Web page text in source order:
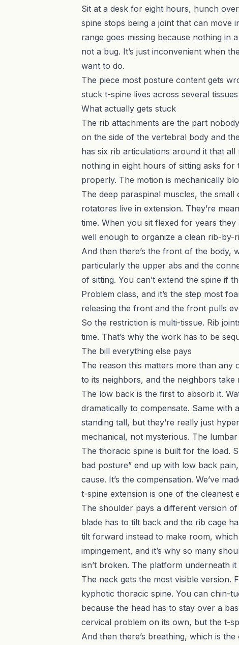
Sit at a desk for eight hours, hunch
spine stops being a joint that can move
range goes missing because nothing
not a bug. It’s just inconvenient when
want to do.
The piece most posture content gets
stuck t-spine lives across several
What actually gets stuck
The rib attachments are the part
on the side of the vertebral body and
has six rib articulations around it that
nothing in eight hours of sitting asks for
properly. The motion is mechanically
The deep paraspinal muscles, the
rotatores live in extension. They’re
time. When you sit flexed for years
well enough to organize a clean rib-by-
And then there’s the front of the body,
particularly the upper abs and the
of sitting. You can’t extend the spine if
Problem class, and it’s the step most
releasing the front and the front pulls
So the restriction is multi-tissue. Rib
time. That’s why the work has to be
The bill everything else pays
The reason this matters more than any
to its neighbors, and the neighbors take
The low back is the first to absorb it.
dramatically to compensate. Same with
standing tall, but they’re really just
mechanical, not mysterious. The
The thoracic spine is built for the load.
bad posture” end up with low back
cause. It’s the compensation. We’ve
t-spine extension is one of the cleanest
The shoulder pays a different version
blade has to tilt back and the rib cage
tilt forward instead to make room,
impingement, and it’s why so many
isn’t broken. The platform underneath
The neck gets the most visible
kyphotic thoracic spine. You can chin-
because the head has to stay over a
cervical problem on its own, but the t-
And then there’s breathing, which is